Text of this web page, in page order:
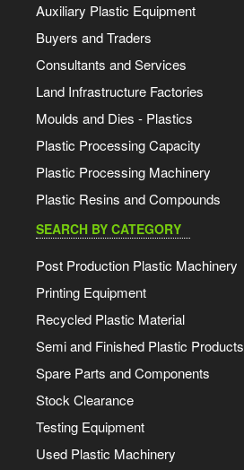
Auxiliary Plastic Equipment
Buyers and Traders
Consultants and Services
Land Infrastructure Factories
Moulds and Dies - Plastics
Plastic Processing Capacity
Plastic Processing Machinery
Plastic Resins and Compounds
SEARCH BY CATEGORY
Post Production Plastic Machinery
Printing Equipment
Recycled Plastic Material
Semi and Finished Plastic Products
Spare Parts and Components
Stock Clearance
Testing Equipment
Used Plastic Machinery